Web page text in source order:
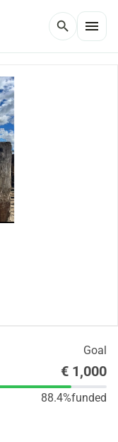
search menu
Goal
€ 1,000
88.4%funded